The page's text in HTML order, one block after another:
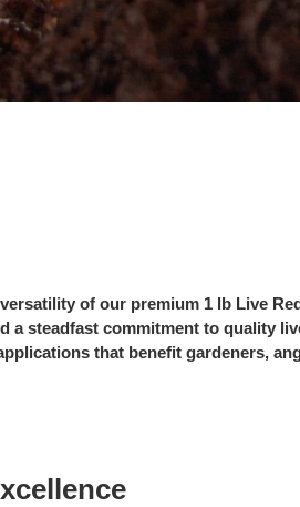
of our premium 1 lb Live
a steadfast commitment to quality
that benefit gardeners,